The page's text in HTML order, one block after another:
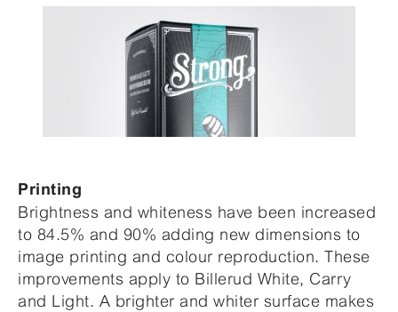
Printing
Brightness and whiteness have been increased
to 84.5% and 90% adding new dimensions to
image printing and colour reproduction. These
improvements apply to Billerud White, Carry
and Light. A brighter and whiter surface makes